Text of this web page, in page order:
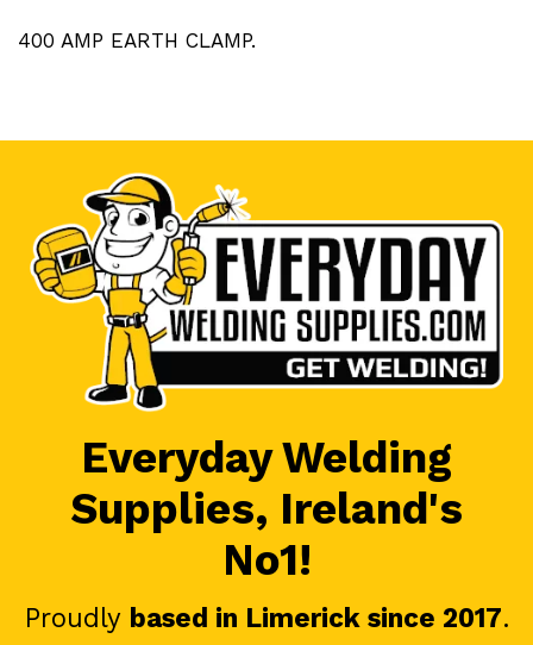
400 AMP EARTH CLAMP.
Everyday Welding
Supplies, Ireland's
No1!
Proudly based in Limerick since 2017.